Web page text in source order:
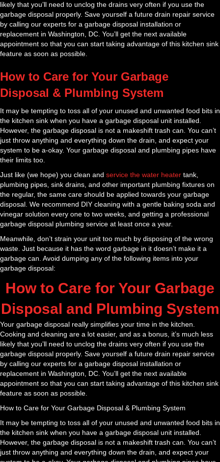
likely that you’ll need to unclog the drains very often if you use the
garbage disposal properly. Save yourself a future drain repair service
by calling our experts for a garbage disposal installation or
replacement in Washington, DC. You’ll get the next available
appointment so that you can start taking advantage of this kitchen sink
feature as soon as possible.
How to Care for Your Garbage
Disposal & Plumbing System
It may be tempting to toss all of your unused and unwanted food bits in
the kitchen sink when you have a garbage disposal unit installed.
However, the garbage disposal is not a makeshift trash can. You can’t
just throw anything and everything down the drain, and expect your
system to be a-okay. Your garbage disposal and plumbing pipes have
their limits too.
Just like (we hope) you clean and service the water heater tank,
plumbing pipes, sink drains, and other important plumbing fixtures on
the regular, the same care should be applied towards your garbage
disposal. We recommend DIY cleaning with a gentle baking soda and
vinegar solution every one to two weeks, and getting a professional
garbage disposal plumbing service at least once a year.
Meanwhile, don’t strain your unit too much by disposing of the wrong
waste. Just because it has the word garbage in it doesn’t make it a
garbage can. Avoid dumping any of the following items into your
garbage disposal:
How to Care for Your Garbage
Disposal and Plumbing System
Your garbage disposal really simplifies your time in the kitchen.
Cooking and cleaning are a lot easier, and as a bonus, it’s much less
likely that you’ll need to unclog the drains very often if you use the
garbage disposal properly. Save yourself a future drain repair service
by calling our experts for a garbage disposal installation or
replacement in Washington, DC. You’ll get the next available
appointment so that you can start taking advantage of this kitchen sink
feature as soon as possible.
How to Care for Your Garbage Disposal & Plumbing System
It may be tempting to toss all of your unused and unwanted food bits in
the kitchen sink when you have a garbage disposal unit installed.
However, the garbage disposal is not a makeshift trash can. You can’t
just throw anything and everything down the drain, and expect your